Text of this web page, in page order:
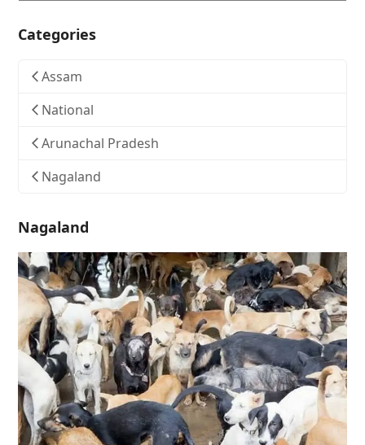
Categories
Assam
National
Arunachal Pradesh
Nagaland
Nagaland